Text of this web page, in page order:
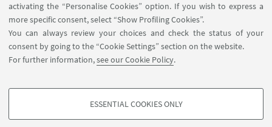
activating the “Personalise Cookies” option. If you wish to express a
more specific consent, select “Show Profiling Cookies”.
You can always review your choices and check the status of your
consent by going to the “Cookie Settings” section on the website.
For further information,see our Cookie Policy.
PROFILING COOKIES - OPTIONAL
ESSENTIAL COOKIES ONLY
HIGHLIGHTS
CONVERGENCE official website
Visit the website of the project for further